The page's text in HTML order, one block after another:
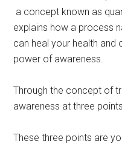
a concept known as
explains how a process
can heal your health and
power of awareness.
Through the concept of
awareness at three
These three points are